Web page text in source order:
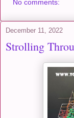
No comments:
December 11, 2022
Strolling